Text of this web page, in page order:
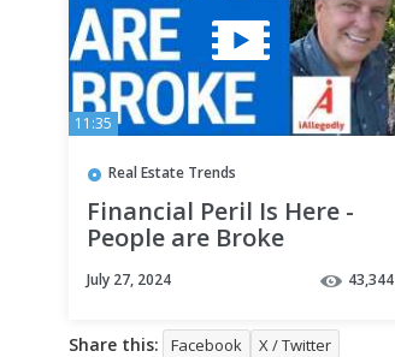
11:35
Real Estate Trends
Financial Peril Is Here -
People are Broke
July 27, 2024 43,344
Share this: Facebook
X / Twitter